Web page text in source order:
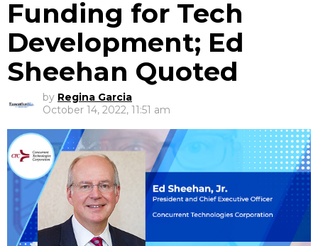
Funding for Tech
Development; Ed
Sheehan Quoted
by Regina Garcia
October 14, 2022, 11:51 am